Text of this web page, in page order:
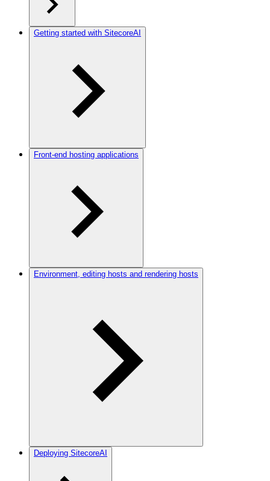
Getting started with SitecoreAI
Front-end hosting applications
Environment, editing hosts and rendering hosts
Deploying SitecoreAI